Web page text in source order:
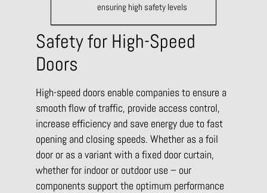
ensuring high safety levels
Safety for High-Speed
Doors
High-speed doors enable companies to ensure a
smooth flow of traffic, provide access control,
increase efficiency and save energy due to fast
opening and closing speeds. Whether as a foil
door or as a variant with a fixed door curtain,
whether for indoor or outdoor use – our
components support the optimum performance